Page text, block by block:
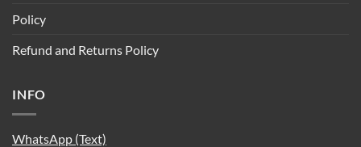
Policy
Refund and Returns Policy
INFO
WhatsApp (Text)